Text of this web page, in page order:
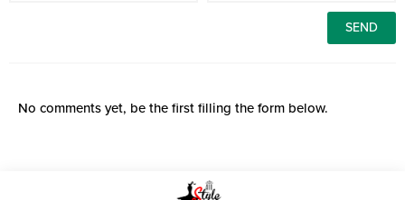
No comments yet, be the first filling the form below.